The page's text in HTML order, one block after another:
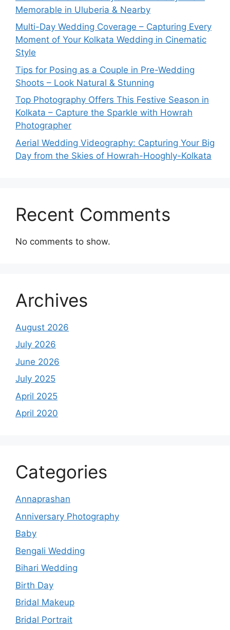
Memorable in Uluberia & Nearby
Multi-Day Wedding Coverage – Capturing Every
Moment of Your Kolkata Wedding in Cinematic
Style
Tips for Posing as a Couple in Pre-Wedding
Shoots – Look Natural & Stunning
Top Photography Offers This Festive Season in
Kolkata – Capture the Sparkle with Howrah
Photographer
Aerial Wedding Videography: Capturing Your Big
Day from the Skies of Howrah-Hooghly-Kolkata
Recent Comments
No comments to show.
Archives
August 2026
July 2026
June 2026
July 2025
April 2025
April 2020
Categories
Annaprashan
Anniversary Photography
Baby
Bengali Wedding
Bihari Wedding
Birth Day
Bridal Makeup
Bridal Portrait